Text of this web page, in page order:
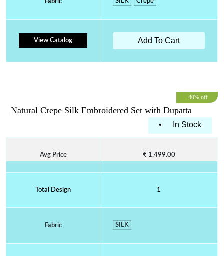
Fabric
View Catalog Add To Cart
-40% off
Natural Crepe Silk Embroidered Set with Dupatta
• In Stock
Avg Price ₹ 1,499.00
Total Design 1
Fabric SILK